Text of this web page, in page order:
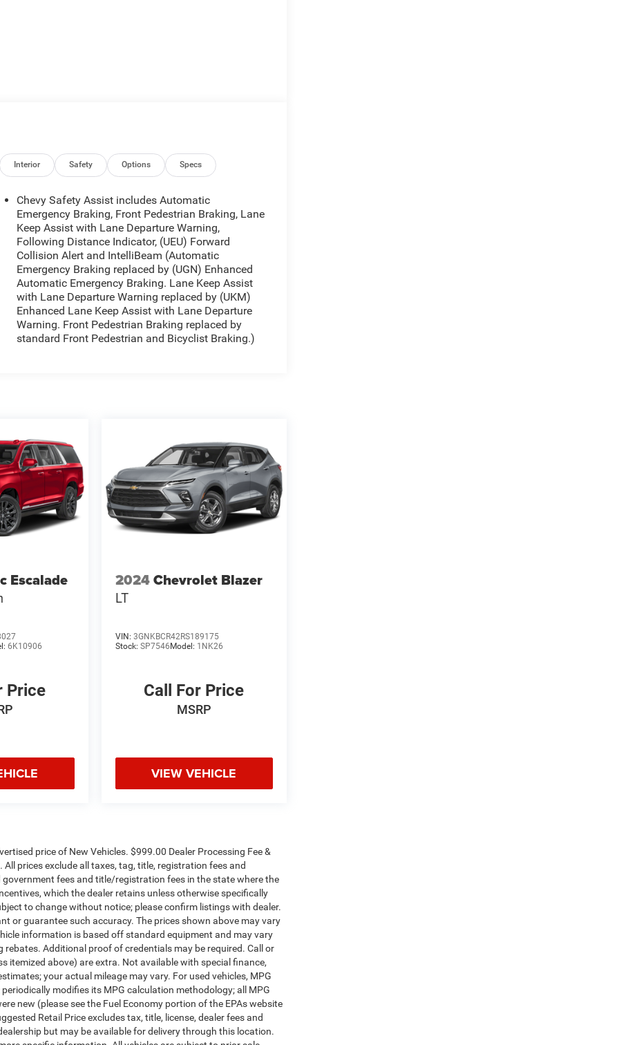
Interior Safety Options Specs
Chevy Safety Assist includes Automatic
Emergency Braking, Front Pedestrian Braking, Lane
Keep Assist with Lane Departure Warning,
Following Distance Indicator, (UEU) Forward
Collision Alert and IntelliBeam (Automatic
Emergency Braking replaced by (UGN) Enhanced
Automatic Emergency Braking. Lane Keep Assist
with Lane Departure Warning replaced by (UKM)
Enhanced Lane Keep Assist with Lane Departure
Warning. Front Pedestrian Braking replaced by
standard Front Pedestrian and Bicyclist Braking.)
Escalade
6K10906
Price
2024Chevrolet Blazer
LT
VIN: 3GNKBCR42RS189175
Stock: SP7546Model: 1NK26
Call For Price
MSRP
VIEW VEHICLE
price of New Vehicles. $999.00 Dealer Processing Fee &
prices exclude all taxes, tag, title, registration fees and
fees and title/registration fees in the state where the
which the dealer retains unless otherwise specifically
to change without notice; please confirm listings with dealer.
or guarantee such accuracy. The prices shown above may vary
information is based off standard equipment and may vary
Additional proof of credentials may be required. Call or
itemized above) are extra. Not available with special finance,
your actual mileage may vary. For used vehicles, MPG
modifies its MPG calculation methodology; all MPG
new (please see the Fuel Economy portion of the EPAs website
Retail Price excludes tax, title, license, dealer fees and
but may be available for delivery through this location.